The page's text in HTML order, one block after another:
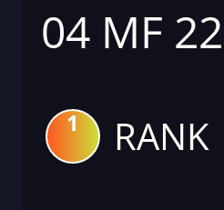
04 MF
1